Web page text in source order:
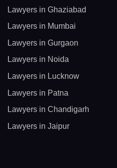
Lawyers in Ghaziabad
Lawyers in Mumbai
Lawyers in Gurgaon
Lawyers in Noida
Lawyers in Lucknow
Lawyers in Patna
Lawyers in Chandigarh
Lawyers in Jaipur